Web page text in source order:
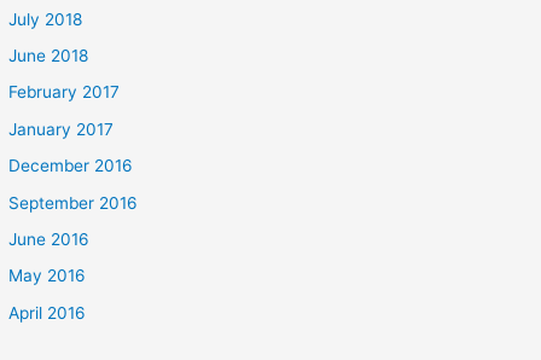
July 2018
June 2018
February 2017
January 2017
December 2016
September 2016
June 2016
May 2016
April 2016